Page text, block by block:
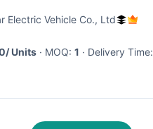
Car
Electric Vehicle Co., Ltd
Units · MOQ: 1 · Delivery Time: